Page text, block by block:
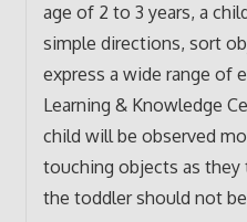
age of 2 to 3 years, a
simple directions, sort
express a wide range of
Learning & Knowledge
child will be observed
touching objects as they
the toddler should not